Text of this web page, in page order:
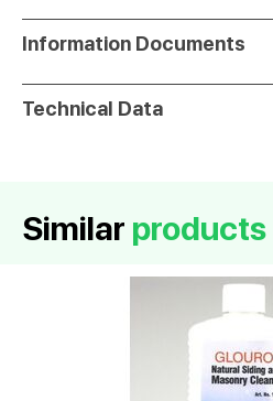
Information Documents
Technical Data
Similar products